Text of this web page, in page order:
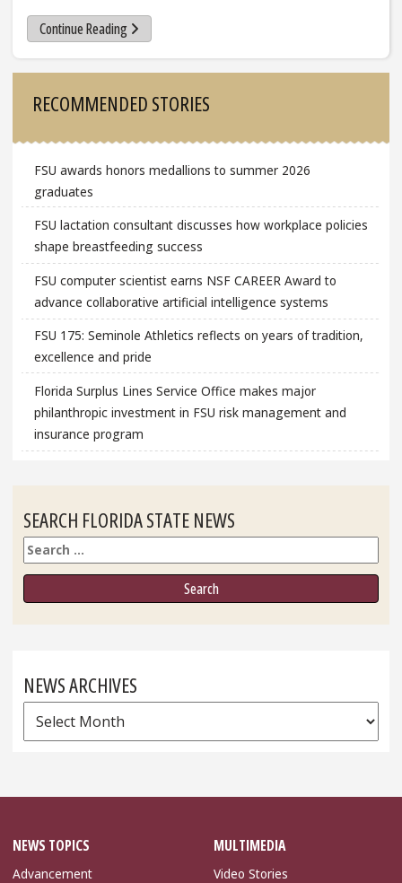
Continue Reading
RECOMMENDED STORIES
FSU awards honors medallions to summer 2026
graduates
FSU lactation consultant discusses how workplace policies
shape breastfeeding success
FSU computer scientist earns NSF CAREER Award to
advance collaborative artificial intelligence systems
FSU 175: Seminole Athletics reflects on years of tradition,
excellence and pride
Florida Surplus Lines Service Office makes major
philanthropic investment in FSU risk management and
insurance program
SEARCH FLORIDA STATE NEWS
Search
NEWS ARCHIVES
News
Archives
NEWS TOPICS
Advancement
MULTIMEDIA
Video Stories